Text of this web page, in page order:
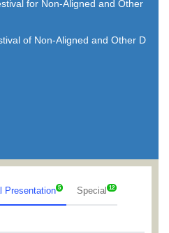
for Non-Aligned and Other
of Non-Aligned and Other D
Presentation 5 Special 12